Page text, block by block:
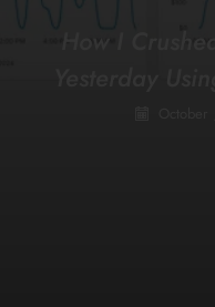
How I
Yesterday